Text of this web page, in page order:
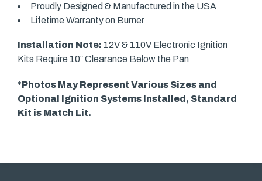
Proudly Designed & Manufactured in the USA
Lifetime Warranty on Burner
Installation Note: 12V & 110V Electronic Ignition
Kits Require 10″ Clearance Below the Pan
*Photos May Represent Various Sizes and
Optional Ignition Systems Installed, Standard
Kit is Match Lit.